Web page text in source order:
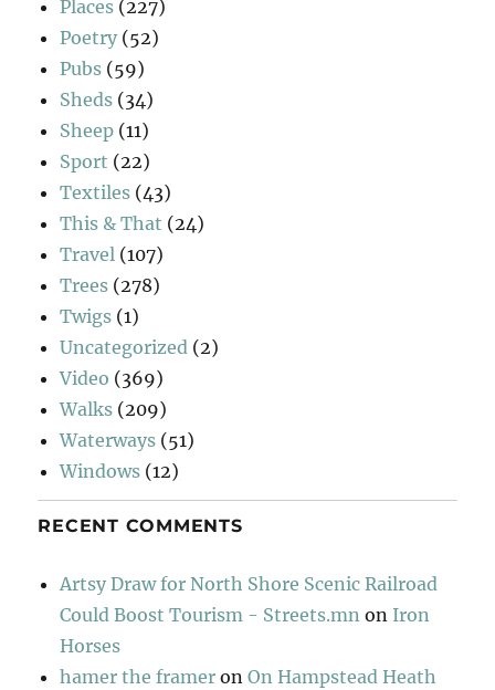
Places (227)
Poetry (52)
Pubs (59)
Sheds (34)
Sheep (11)
Sport (22)
Textiles (43)
This & That (24)
Travel (107)
Trees (278)
Twigs (1)
Uncategorized (2)
Video (369)
Walks (209)
Waterways (51)
Windows (12)
RECENT COMMENTS
Artsy Draw for North Shore Scenic Railroad
Could Boost Tourism - Streets.mn on Iron
Horses
hamer the framer onOn Hampstead Heath